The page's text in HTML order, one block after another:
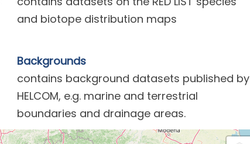
and biotope distribution maps
Backgrounds
contains background datasets published by
HELCOM, e.g. marine and terrestrial
boundaries and drainage areas.